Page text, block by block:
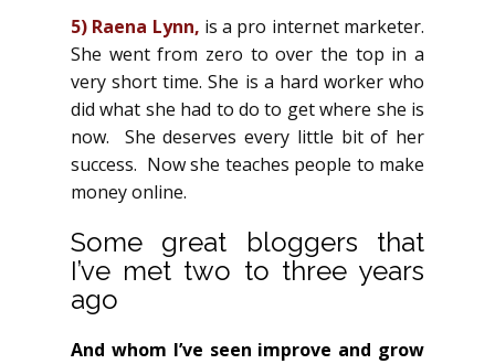
5) Raena Lynn, is a pro internet marketer.
She went from zero to over the top in a
very short time. She is a hard worker who
did what she had to do to get where she is
now. She deserves every little bit of her
success. Now she teaches people to make
money online.
Some great bloggers that
I’ve met two to three years
ago
And whom I’ve seen improve and grow